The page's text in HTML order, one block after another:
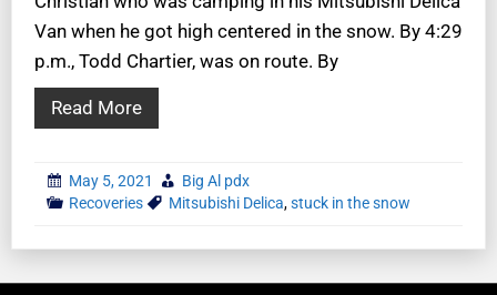
Van when he got high centered in the snow. By 4:29
p.m., Todd Chartier, was on route. By
Read More
May 5, 2021
Big Al pdx
Recoveries
Mitsubishi Delica,stuck in the snow